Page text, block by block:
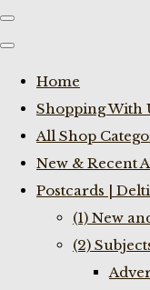
Home
Shopping With
All Shop
New & Recent
Postcards |
(1) New
(2)